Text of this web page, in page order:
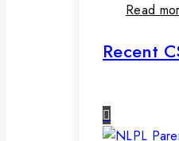
Read
Recent